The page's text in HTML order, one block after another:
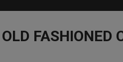
OLD FASHIONED